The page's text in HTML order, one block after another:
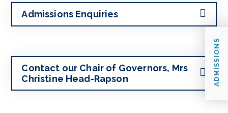
ADMISSIONS
Admissions Enquiries
Contact our Chair of Governors, Mrs
Christine Head-Rapson